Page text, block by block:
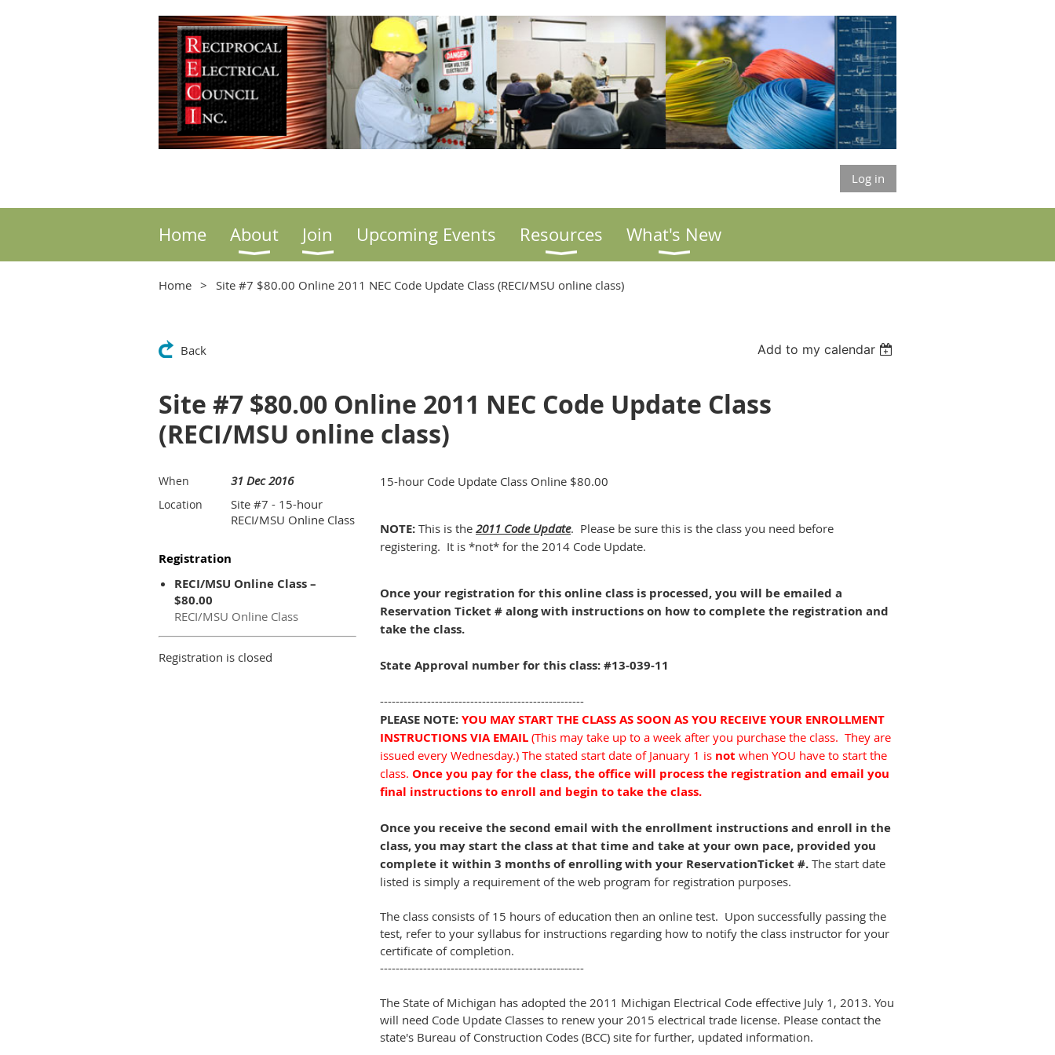
Log in
Home About Join Upcoming Events Resources What's New
Home Site #7 $80.00 Online 2011 NEC Code Update Class (RECI/MSU online class)
Back Add to my calendar
Site #7 $80.00 Online 2011 NEC Code Update Class
(RECI/MSU online class)
When 31 Dec 2016
Location
Site #7 - 15-hour
RECI/MSU Online Class
Registration
RECI/MSU Online Class –
$80.00
RECI/MSU Online Class
Registration is closed
15-hour Code Update Class Online $80.00
NOTE: This is the 2011 Code Update. Please be sure this is the class you need before
registering. It is *not* for the 2014 Code Update.
Once your registration for this online class is processed, you will be emailed a
Reservation Ticket # along with instructions on how to complete the registration and
take the class.
State Approval number for this class: #13-039-11
----------------------------------------------------
PLEASE NOTE:YOU MAY START THE CLASS AS SOON AS YOU RECEIVE YOUR ENROLLMENT
INSTRUCTIONS VIA EMAIL (This may take up to a week after you purchase the class. They are
issued every Wednesday.) The stated start date of January 1 is not when YOU have to start the
class. Once you pay for the class, the office will process the registration and email you
final instructions to enroll and begin to take the class.
Once you receive the second email with the enrollment instructions and enroll in the
class, you may start the class at that time and take at your own pace, provided you
complete it within 3 months of enrolling with your ReservationTicket #. The start date
listed is simply a requirement of the web program for registration purposes.
The class consists of 15 hours of education then an online test. Upon successfully passing the
test, refer to your syllabus for instructions regarding how to notify the class instructor for your
certificate of completion.
----------------------------------------------------
The State of Michigan has adopted the 2011 Michigan Electrical Code effective July 1, 2013. You
will need Code Update Classes to renew your 2015 electrical trade license. Please contact the
state's Bureau of Construction Codes (BCC) site for further, updated information.